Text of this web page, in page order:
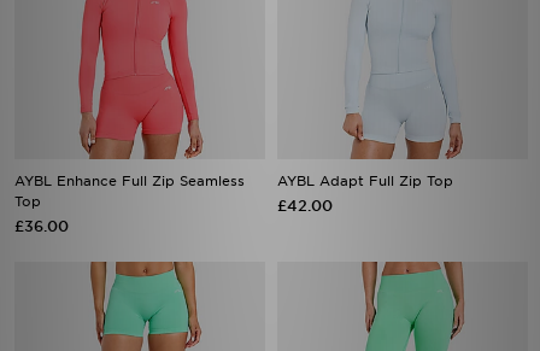
AYBL Enhance Full Zip Seamless
Top
£36.00
AYBL Adapt Full Zip Top
£42.00